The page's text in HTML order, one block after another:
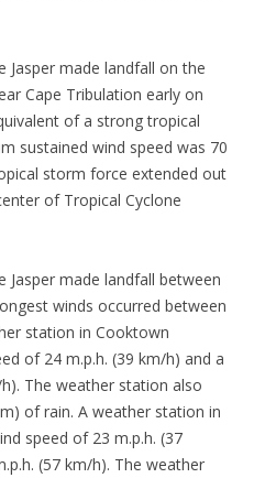
Jasper made landfall on the
Cape Tribulation early on
of a strong tropical
sustained wind speed was 70
storm force extended out
of Tropical Cyclone
Jasper made landfall between
winds occurred between
station in Cooktown
of 24 m.p.h. (39 km/h) and a
The weather station also
of rain. A weather station in
speed of 23 m.p.h. (37
(57 km/h). The weather